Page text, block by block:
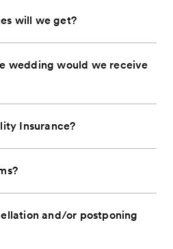
will we get?
wedding would we receive
Insurance?
and/or postponing